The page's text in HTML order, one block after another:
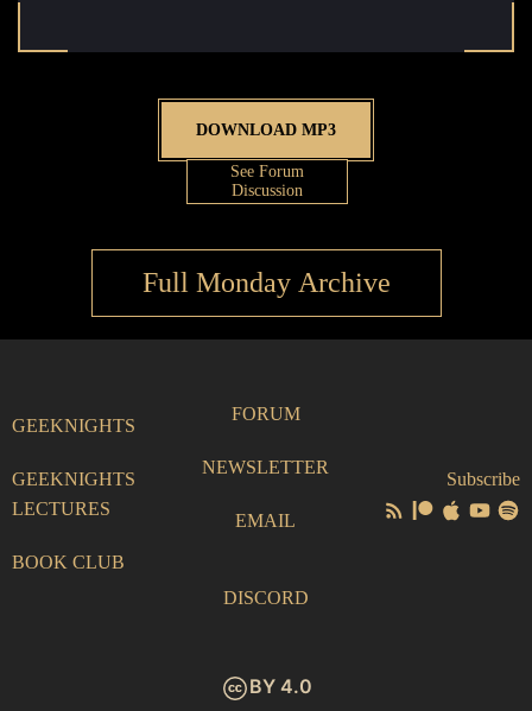
DOWNLOAD MP3
See Forum
Discussion
Full Monday Archive
GEEKNIGHTS
GEEKNIGHTS
LECTURES
BOOK CLUB
FORUM
NEWSLETTER
EMAIL
DISCORD
Subscribe
BY 4.0